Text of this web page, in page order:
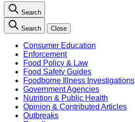
Search
Search Close
Consumer Education
Enforcement
Food Policy & Law
Food Safety Guides
Foodborne Illness Investigations
Government Agencies
Nutrition & Public Health
Opinion & Contributed Articles
Outbreaks